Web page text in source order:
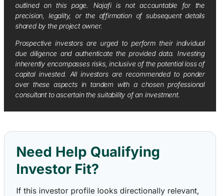
outlined on this page. Najafi is not accountable for the
precision, legality, or the affirmation of subsequent details
shared by the project owner.
Prospective investors are urged to perform their individual
due diligence and authenticate the provided data. Investing
inherently encompasses risks, inclusive of the potential loss of
capital invested. All investors are recommended to ponder
over these aspects in tandem with a chosen professional
consultant to ascertain the suitability of an investment.
Need Help Qualifying
Investor Fit?
If this investor profile looks directionally relevant,